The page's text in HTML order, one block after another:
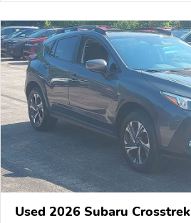
Used 2026 Subaru Crosstrek